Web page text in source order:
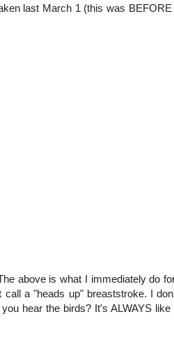
last March 1 (this was
above is what I immediately do
a "heads up" breaststroke. I
hear the birds? It's ALWAYS like